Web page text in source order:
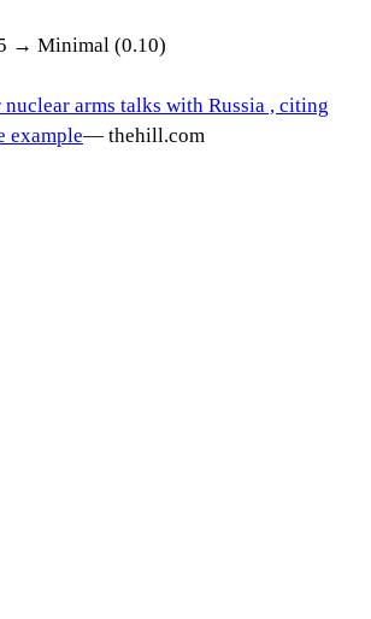
→ Minimal (0.10)
arms talks with Russia , citing
example— thehill.com